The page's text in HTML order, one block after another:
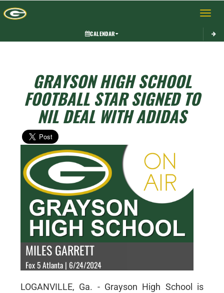
Toggle
CALENDAR
GRAYSON HIGH SCHOOL
FOOTBALL STAR SIGNED TO
NIL DEAL WITH ADIDAS
MILES GARRETT
Fox 5 Atlanta | 6/24/2024
LOGANVILLE, Ga. - Grayson High School is